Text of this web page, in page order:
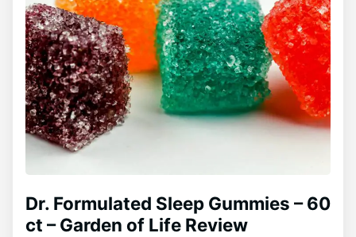
Dr. Formulated Sleep Gummies – 60
ct – Garden of Life Review